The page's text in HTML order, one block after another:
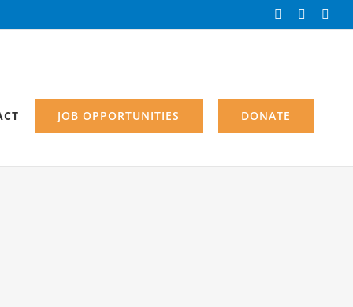
FacebookInstagram
JOB OPPORTUNITIES DONATE